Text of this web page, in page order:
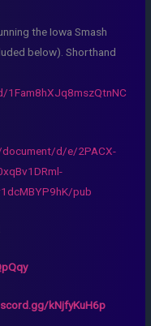
the Iowa Smash
below). Shorthand
d/e/2PACX-
pub
kNjfyKuH6p